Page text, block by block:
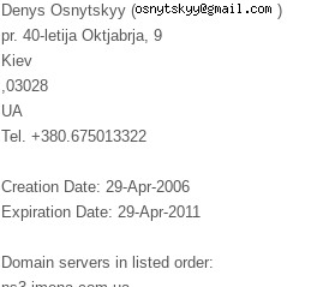
Denys Osnytskyy (
)
pr. 40-letija Oktjabrja, 9
Kiev
,03028
UA
Tel. +380.675013322
Creation Date: 29-Apr-2006
Expiration Date: 29-Apr-2011
Domain servers in listed order: